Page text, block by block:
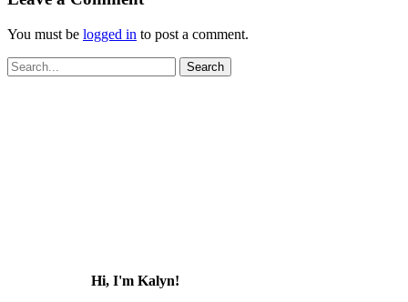
You must be logged in to post a comment.
Search
for:
Hi, I'm Kalyn!